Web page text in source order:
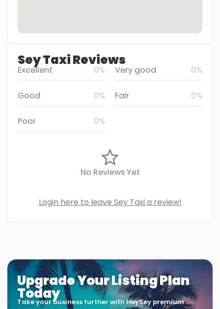
Sey Taxi Reviews
Excellent 0% Very good 0%
Good 0% Fair 0%
Poor 0%
No Reviews Yet
Login here to leave Sey Taxi a review!
Upgrade Your Listing Plan
Today
Take your business further with HeySey premium